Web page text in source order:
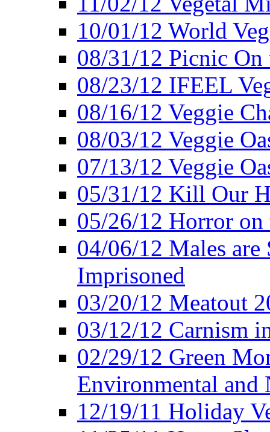
10/01/12 World
08/31/12 Picnic On
08/23/12 IFEEL
08/16/12 Veggie
08/03/12 Veggie
07/13/12 Veggie
05/31/12 Kill Our
05/26/12 Horror on
04/06/12 Males are
Imprisoned
03/20/12 Meatout
03/12/12 Carnism
02/29/12 Green
Environmental and
12/19/11 Holiday